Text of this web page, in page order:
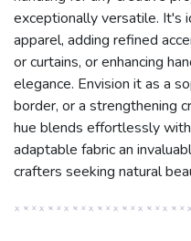
exceptionally versatile. It's
apparel, adding refined
or curtains, or enhancing
elegance. Envision it as a
border, or a strengthening
hue blends effortlessly
adaptable fabric an
crafters seeking natural